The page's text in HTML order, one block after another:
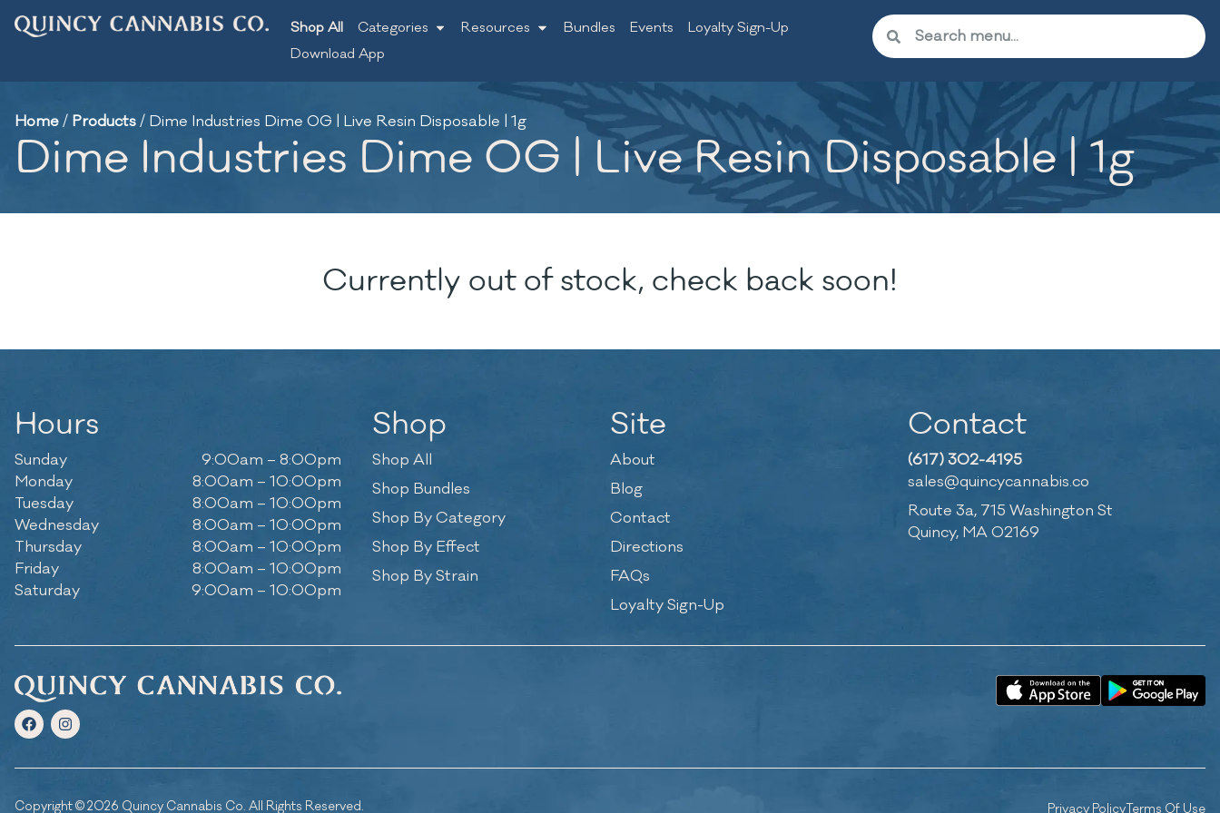
Shop All Categories Resources Bundles Events
Loyalty Sign-Up
Download App
Home/ Products/ Dime Industries Dime OG | Live Resin Disposable | 1g
Dime Industries Dime OG | Live Resin Disposable | 1g
Currently out of stock, check back soon!
Hours
Sunday
9:00am – 8:00pm
Monday
8:00am – 10:00pm
Tuesday
8:00am – 10:00pm
Wednesday
8:00am – 10:00pm
Thursday
8:00am – 10:00pm
Friday
8:00am – 10:00pm
Saturday
9:00am – 10:00pm
Shop
Shop All
Shop Bundles
Shop By Category
Shop By Effect
Shop By Strain
Site
About
Blog
Contact
Directions
FAQs
Loyalty Sign-Up
Contact
(617) 302-4195
sales@quincycannabis.co
Route 3a, 715 Washington St
Quincy, MA 02169
Copyright © 2026 Quincy Cannabis Co. All Rights Reserved. Privacy PolicyTerms Of Use